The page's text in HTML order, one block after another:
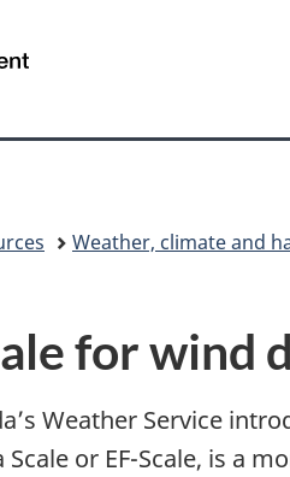
Canada
Weather, climate and
for wind
Weather Service
or EF-Scale, is a